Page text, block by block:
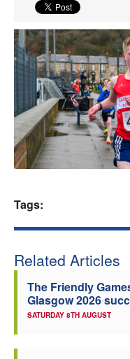
Tags:
Related Articles
The Friendly
Glasgow 2026
SATURDAY 8TH AUGUST